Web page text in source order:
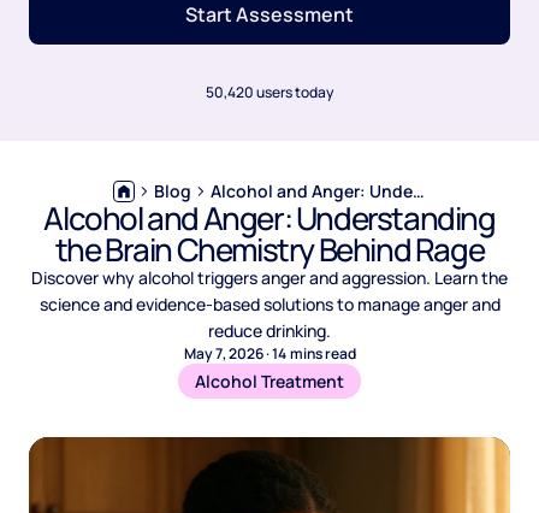
Start Assessment
50,420 users today
Blog Alcohol and Anger: Understanding the Brain Chemistry Behind Rage
Alcohol and Anger: Understanding
the Brain Chemistry Behind Rage
Discover why alcohol triggers anger and aggression. Learn the
science and evidence-based solutions to manage anger and
reduce drinking.
May 7, 2026·14 mins read
Alcohol Treatment